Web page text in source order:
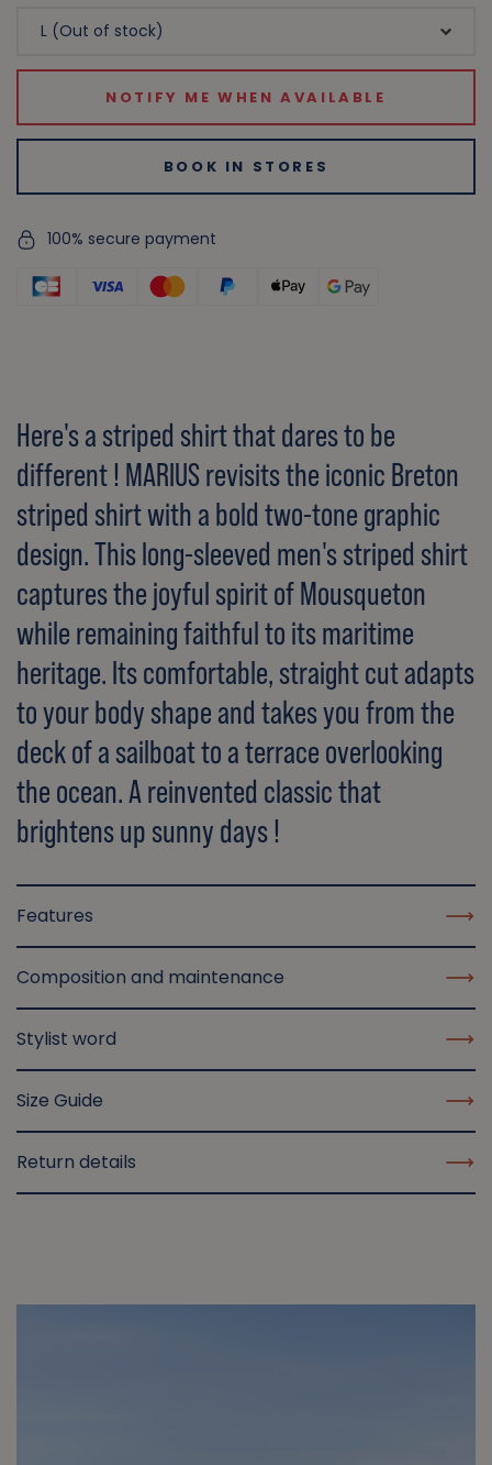
NOTIFY ME WHEN AVAILABLE
BOOK IN STORES
100% secure payment
Here's a striped shirt that dares to be
different ! MARIUS revisits the iconic Breton
striped shirt with a bold two-tone graphic
design. This long-sleeved men's striped shirt
captures the joyful spirit of Mousqueton
while remaining faithful to its maritime
heritage. Its comfortable, straight cut adapts
to your body shape and takes you from the
deck of a sailboat to a terrace overlooking
the ocean. A reinvented classic that
brightens up sunny days !
Features
Composition and maintenance
Stylist word
Size Guide
Return details